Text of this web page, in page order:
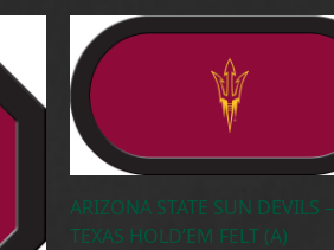
$215.00
through
$300.00
ARIZONA STATE SUN DEVILS –
TEXAS HOLD’EM FELT (A)